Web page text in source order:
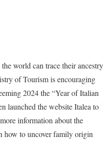
world can trace their ancestry
of Tourism is encouraging
2024 the “Year of Italian
launched the website Italea to
information about the
how to uncover family origin